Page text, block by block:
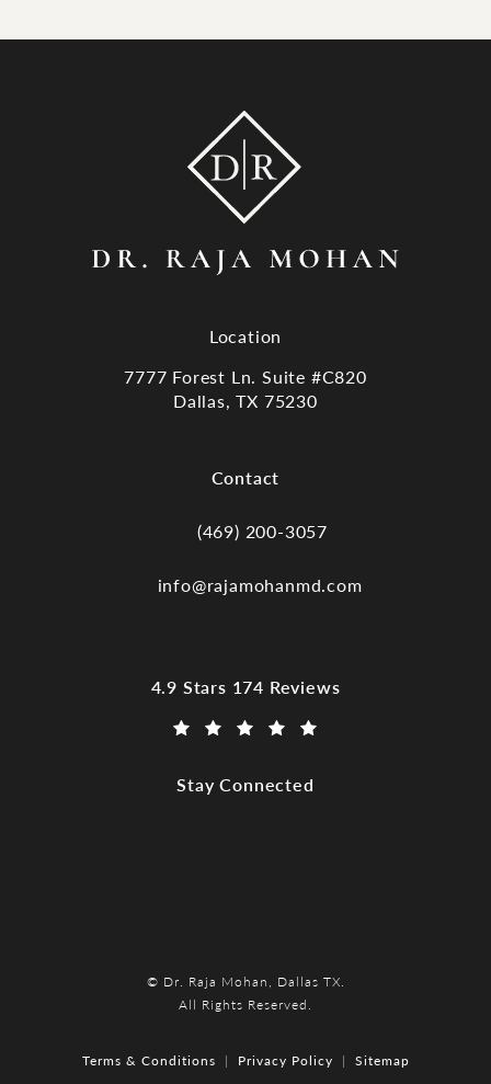
Location
7777 Forest Ln. Suite #C820
Dallas, TX 75230
Contact
Call Dr. Raja Mohan, Dallas TX on
(469) 200-3057
info@rajamohanmd.com
Dr. Raja Mohan, Dallas TX reviews:
4.9 Stars 174 Reviews
Stay Connected
© Dr. Raja Mohan, Dallas TX.
All Rights Reserved.
Terms & Conditions Privacy Policy Sitemap